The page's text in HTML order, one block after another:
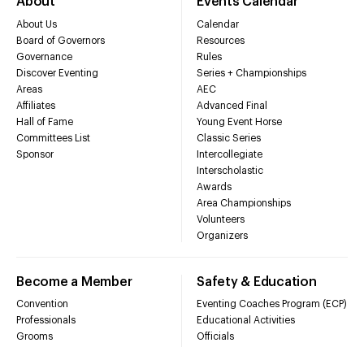
About Us
Board of Governors
Governance
Discover Eventing
Areas
Affiliates
Hall of Fame
Committees List
Sponsor
Calendar
Resources
Rules
Series + Championships
AEC
Advanced Final
Young Event Horse
Classic Series
Intercollegiate
Interscholastic
Awards
Area Championships
Volunteers
Organizers
Become a Member
Convention
Professionals
Grooms
Safety & Education
Eventing Coaches Program (ECP)
Educational Activities
Officials